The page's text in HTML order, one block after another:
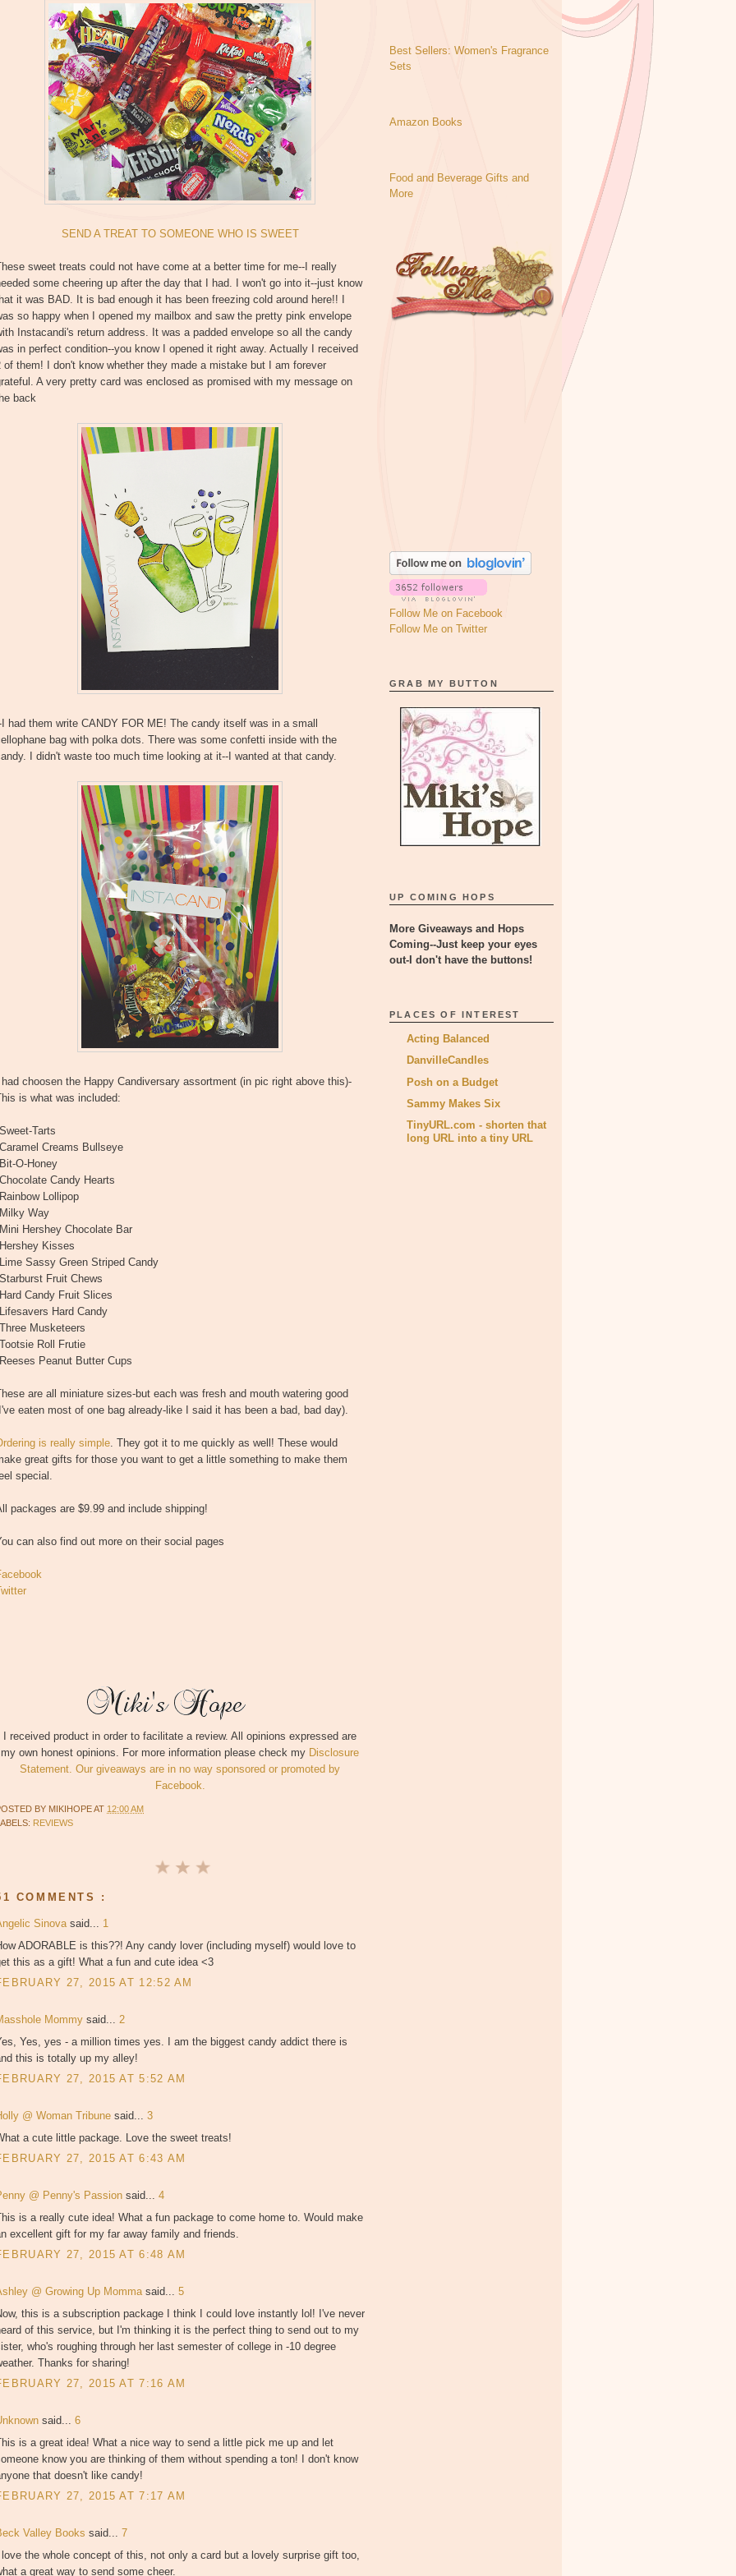
SEND A TREAT TO SOMEONE WHO IS SWEET
sweet treats could not have come at a better time for me--I really
some cheering up after the day that I had. I won't go into it--just know
it was BAD. It is bad enough it has been freezing cold around here!! I
so happy when I opened my mailbox and saw the pretty pink envelope
Instacandi's return address. It was a padded envelope so all the candy
in perfect condition--you know I opened it right away. Actually I received
of them! I don't know whether they made a mistake but I am forever
A very pretty card was enclosed as promised with my message on
back
I had them write CANDY FOR ME! The candy itself was in a small
bag with polka dots. There was some confetti inside with the
I didn't waste too much time looking at it--I wanted at that candy.
I had choosen the Happy Candiversary assortment (in pic right above this)-
is what was included:
Tarts
Creams Bullseye
O-Honey
Candy Hearts
Lollipop
Way
Hershey Chocolate Bar
Kisses
Sassy Green Striped Candy
Fruit Chews
Candy Fruit Slices
Hard Candy
Musketeers
Roll Frutie
Peanut Butter Cups
are all miniature sizes-but each was fresh and mouth watering good
eaten most of one bag already-like I said it has been a bad, bad day).
is really simple. They got it to me quickly as well! These would
great gifts for those you want to get a little something to make them
special.
packages are $9.99 and include shipping!
can also find out more on their social pages
I received product in order to facilitate a review. All opinions expressed are
my own honest opinions. For more information please check my Disclosure
Statement. Our giveaways are in no way sponsored or promoted by
Facebook.
BY MIKIHOPEAT 12:00 AM
REVIEWS
COMMENTS :
Sinovasaid... 1
ADORABLE is this??! Any candy lover (including myself) would love to
this as a gift! What a fun and cute idea <3
27, 2015 AT 12:52 AM
Mommy said... 2
Yes, yes - a million times yes. I am the biggest candy addict there is
this is totally up my alley!
27, 2015 AT 5:52 AM
@ Woman Tribune said... 3
a cute little package. Love the sweet treats!
27, 2015 AT 6:43 AM
@ Penny's Passion said... 4
is a really cute idea! What a fun package to come home to. Would make
excellent gift for my far away family and friends.
27, 2015 AT 6:48 AM
@ Growing Up Momma said... 5
this is a subscription package I think I could love instantly lol! I've never
of this service, but I'm thinking it is the perfect thing to send out to my
who's roughing through her last semester of college in -10 degree
Thanks for sharing!
27, 2015 AT 7:16 AM
said... 6
is a great idea! What a nice way to send a little pick me up and let
know you are thinking of them without spending a ton! I don't know
that doesn't like candy!
27, 2015 AT 7:17 AM
Valley Books said... 7
I love the whole concept of this, not only a card but a lovely surprise gift too,
a great way to send some cheer.
Best Sellers: Women's Fragrance
Sets
Amazon Books
Food and Beverage Gifts and
More
Follow Me on Facebook
Follow Me on Twitter
GRAB MY BUTTON
UP COMING HOPS
More Giveaways and Hops
Coming--Just keep your eyes
out-I don't have the buttons!
PLACES OF INTEREST
Acting Balanced
DanvilleCandles
Posh on a Budget
Sammy Makes Six
TinyURL.com - shorten that
long URL into a tiny URL